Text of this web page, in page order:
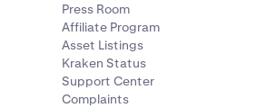
Press Room
Affiliate Program
Asset Listings
Kraken Status
Support Center
Complaints